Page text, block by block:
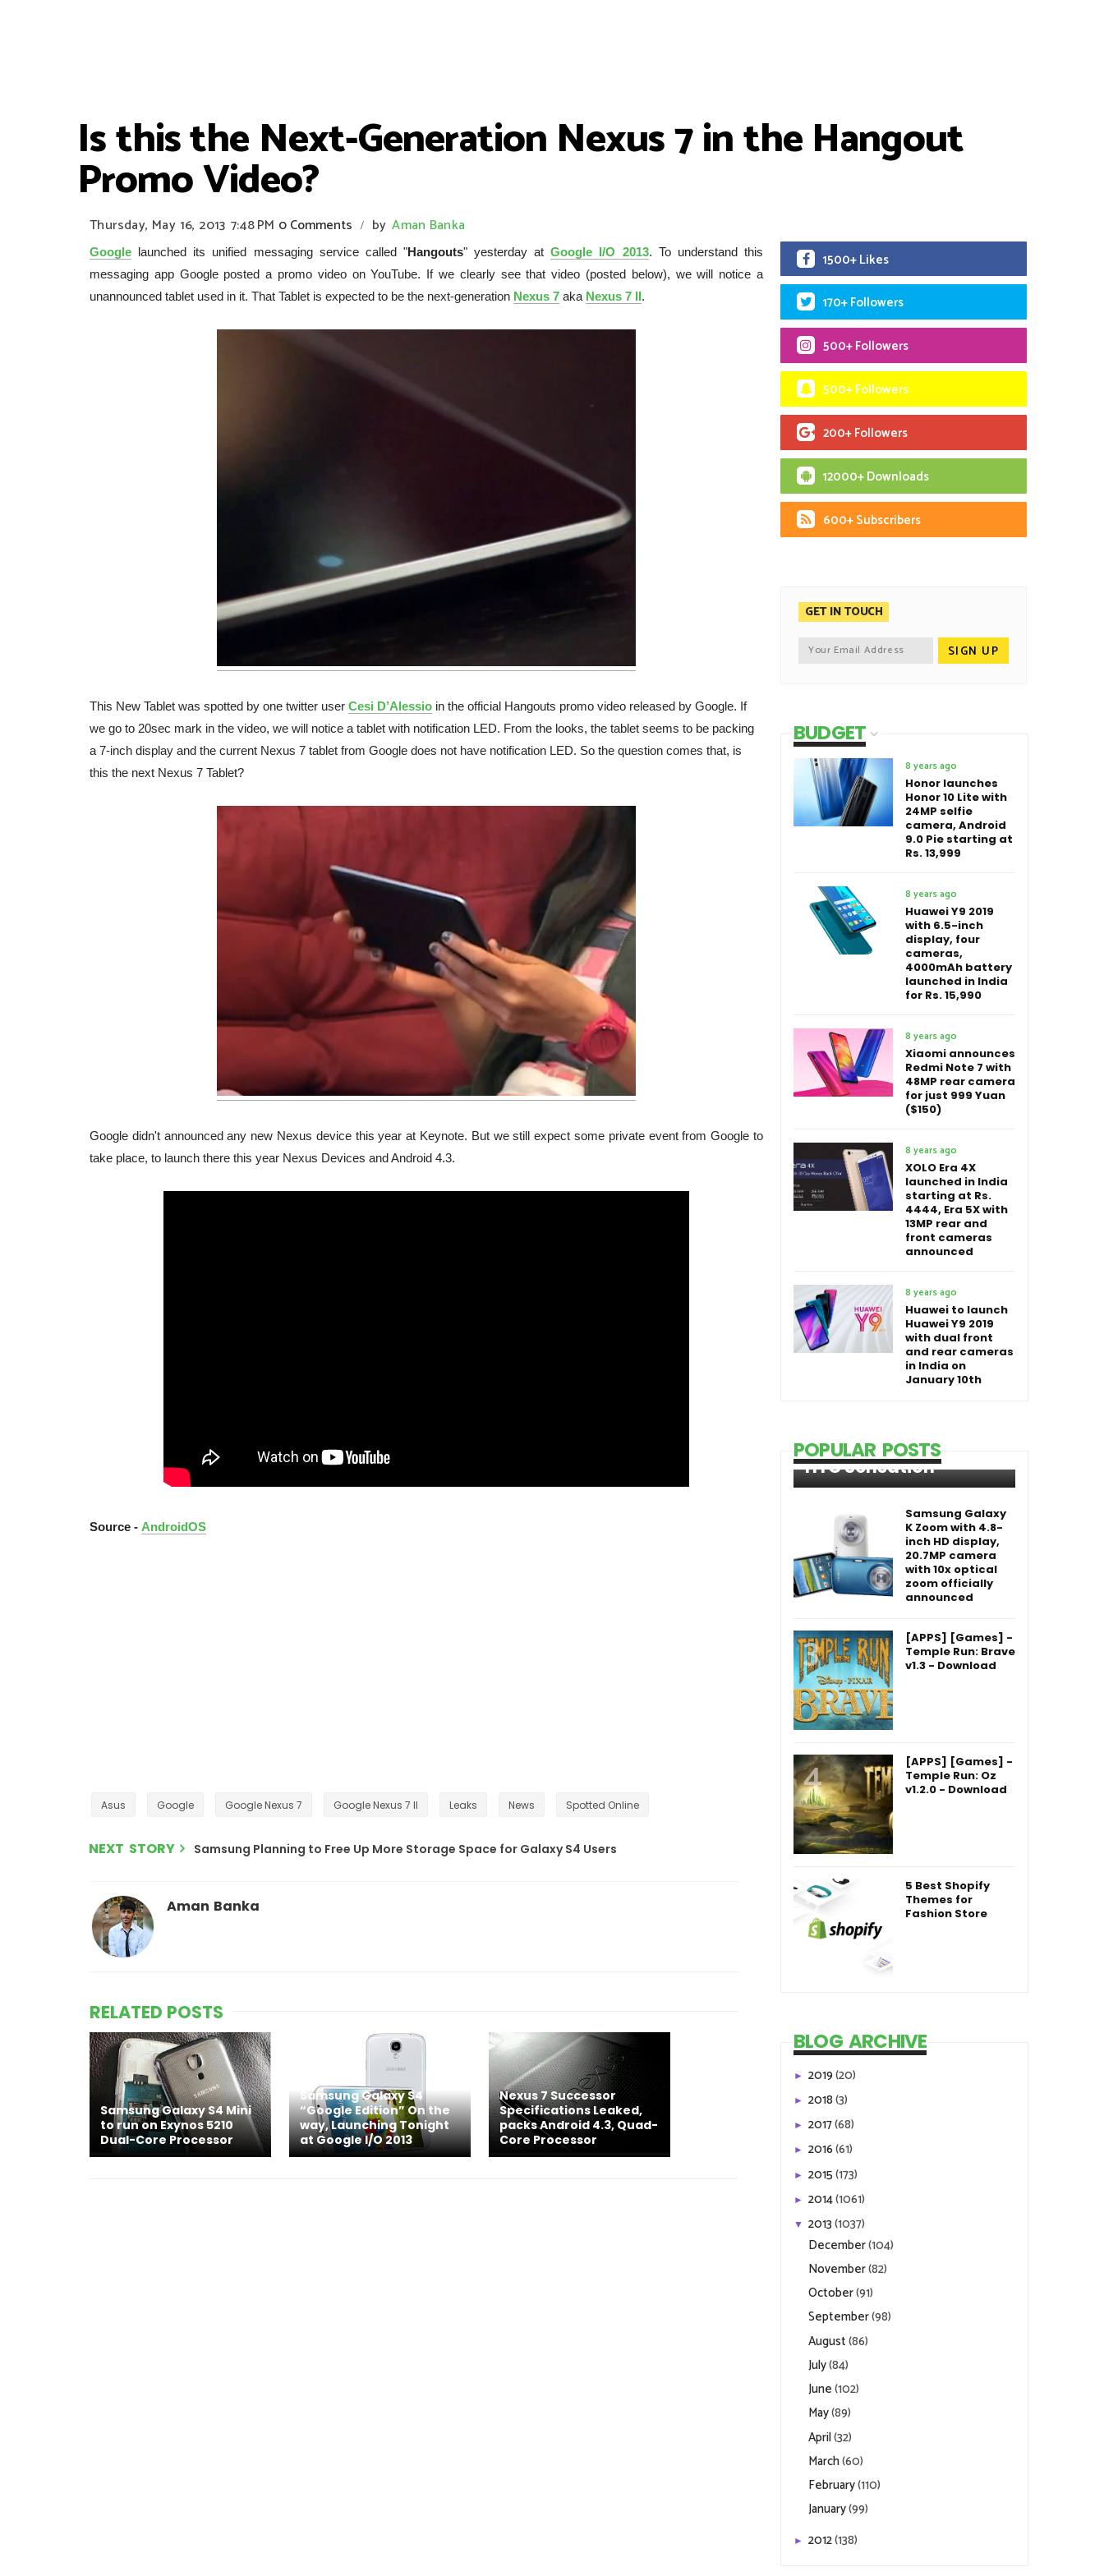
Is this the Next-Generation Nexus 7 in the Hangout
Promo Video?
Thursday, May 16, 2013 7:48 PM 0 Comments / by Aman Banka
Google launched its unified messaging service called "Hangouts" yesterday atGoogle I/O 2013. To understand this
messaging app Google posted a promo video on YouTube. If we clearly see that video (posted below), we will notice a
unannounced tablet used in it. That Tablet is expected to be the next-generation Nexus 7 aka Nexus 7 II.
This New Tablet was spotted by one twitter user Cesi D’Alessio in the official Hangouts promo video released by Google. If
we go to 20sec mark in the video, we will notice a tablet with notification LED. From the looks, the tablet seems to be packing
a 7-inch display and the current Nexus 7 tablet from Google does not have notification LED. So the question comes that, is
this the next Nexus 7 Tablet?
Google didn't announced any new Nexus device this year at Keynote. But we still expect some private event from Google to
take place, to launch there this year Nexus Devices and Android 4.3.
Source - AndroidOS
Asus Google Google Nexus 7 Google Nexus 7 II Leaks News Spotted Online
NEXT STORY Samsung Planning to Free Up More Storage Space for Galaxy S4 Users
Aman Banka
RELATED POSTS
Samsung Galaxy S4 Mini
to run on Exynos 5210
Dual-Core Processor
Samsung Galaxy S4
“Google Edition” On the
way, Launching Tonight
at Google I/O 2013
Nexus 7 Successor
Specifications Leaked,
packs Android 4.3, Quad-
Core Processor
1500+ Likes
170+ Followers
500+ Followers
500+ Followers
200+ Followers
12000+ Downloads
600+ Subscribers
GET IN TOUCH
BUDGET
8 years ago
Honor launches
Honor 10 Lite with
24MP selfie
camera, Android
9.0 Pie starting at
Rs. 13,999
8 years ago
Huawei Y9 2019
with 6.5-inch
display, four
cameras,
4000mAh battery
launched in India
for Rs. 15,990
8 years ago
Xiaomi announces
Redmi Note 7 with
48MP rear camera
for just 999 Yuan
($150)
8 years ago
XOLO Era 4X
launched in India
starting at Rs.
4444, Era 5X with
13MP rear and
front cameras
announced
8 years ago
Huawei to launch
Huawei Y9 2019
with dual front
and rear cameras
in India on
January 10th
POPULAR POSTS
HTC Sensation
Samsung Galaxy
K Zoom with 4.8-
inch HD display,
20.7MP camera
with 10x optical
zoom officially
announced
[APPS] [Games] -
Temple Run: Brave
v1.3 - Download
[APPS] [Games] -
Temple Run: Oz
v1.2.0 - Download
5 Best Shopify
Themes for
Fashion Store
BLOG ARCHIVE
► 2019(20)
► 2018(3)
► 2017(68)
► 2016(61)
► 2015(173)
► 2014(1061)
▼ 2013(1037)
December(104)
November(82)
October(91)
September(98)
August(86)
July(84)
June(102)
May(89)
April(32)
March(60)
February(110)
January(99)
► 2012(138)